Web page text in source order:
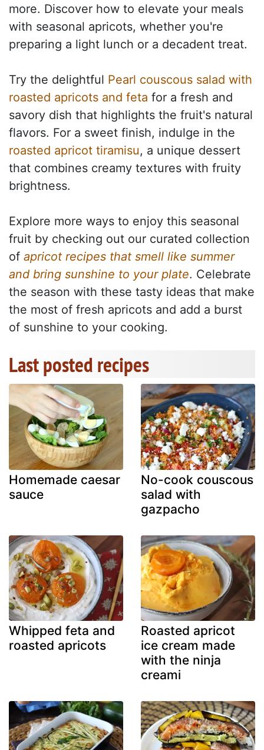
more. Discover how to elevate your meals
with seasonal apricots, whether you're
preparing a light lunch or a decadent treat.
Try the delightful Pearl couscous salad with
roasted apricots and feta for a fresh and
savory dish that highlights the fruit's natural
flavors. For a sweet finish, indulge in the
roasted apricot tiramisu, a unique dessert
that combines creamy textures with fruity
brightness.
Explore more ways to enjoy this seasonal
fruit by checking out our curated collection
of apricot recipes that smell like summer
and bring sunshine to your plate. Celebrate
the season with these tasty ideas that make
the most of fresh apricots and add a burst
of sunshine to your cooking.
Last posted recipes
Homemade caesar
sauce
No-cook couscous
salad with
gazpacho
Whipped feta and
roasted apricots
Roasted apricot
ice cream made
with the ninja
creami